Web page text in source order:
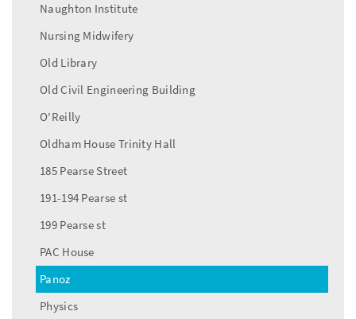
Naughton Institute
Nursing Midwifery
Old Library
Old Civil Engineering Building
O'Reilly
Oldham House Trinity Hall
185 Pearse Street
191-194 Pearse st
199 Pearse st
PAC House
Panoz
Physics